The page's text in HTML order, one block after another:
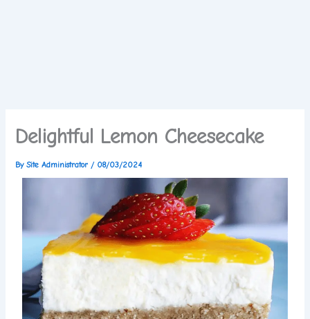
Delightful Lemon Cheesecake
BySite Administrator / 08/03/2024